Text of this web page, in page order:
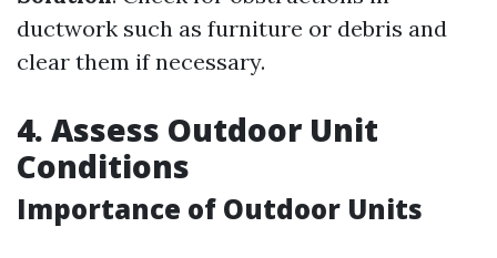
ductwork such as furniture or debris and
clear them if necessary.
4. Assess Outdoor Unit
Conditions
Importance of Outdoor Units